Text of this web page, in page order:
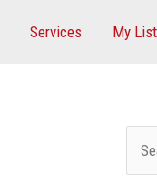
Services My